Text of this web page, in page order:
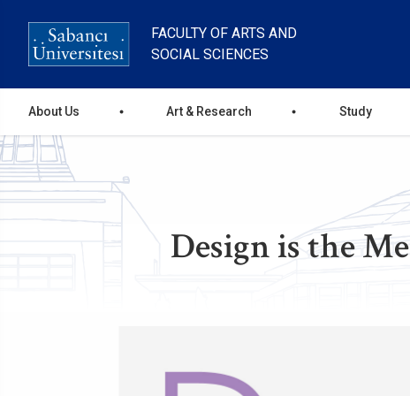
FACULTY OF ARTS AND
SOCIAL SCIENCES
Ana
gezinti
menüsü
About Us Art & Research Study
Design is the